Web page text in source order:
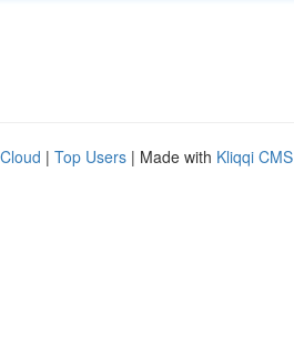
| Top Users | Made with Kliqqi CMS